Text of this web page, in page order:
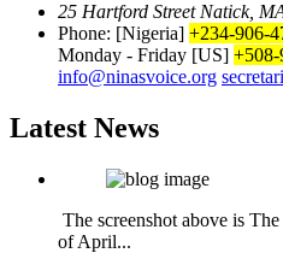
25 Hartford Street Natick,
Phone: [Nigeria] +234-906-
Monday - Friday [US] +508-
info@ninasvoice.org
Latest News
The screenshot above is
of April...